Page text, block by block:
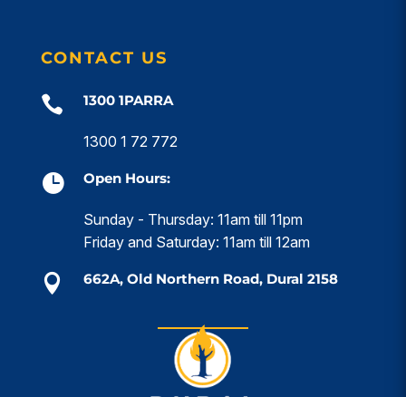
CONTACT US
 1300 1PARRA
1300 1 72 772
 Open Hours:
Sunday - Thursday: 11am till 11pm
Friday and Saturday: 11am till 12am
 662A, Old Northern Road, Dural 2158